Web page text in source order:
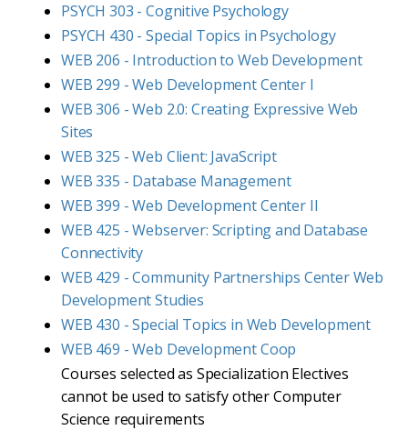
PSYCH 303 - Cognitive Psychology
PSYCH 430 - Special Topics in Psychology
WEB 206 - Introduction to Web Development
WEB 299 - Web Development Center I
WEB 306 - Web 2.0: Creating Expressive Web
Sites
WEB 325 - Web Client: JavaScript
WEB 335 - Database Management
WEB 399 - Web Development Center II
WEB 425 - Webserver: Scripting and Database
Connectivity
WEB 429 - Community Partnerships Center Web
Development Studies
WEB 430 - Special Topics in Web Development
WEB 469 - Web Development Coop
Courses selected as Specialization Electives
cannot be used to satisfy other Computer
Science requirements